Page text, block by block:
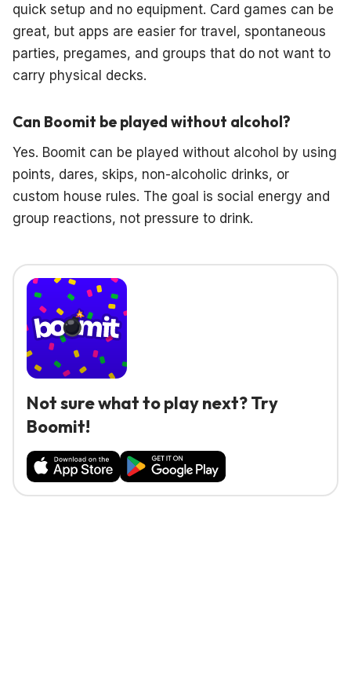
quick setup and no equipment. Card games can be
great, but apps are easier for travel, spontaneous
parties, pregames, and groups that do not want to
carry physical decks.
Can Boomit be played without alcohol?
Yes. Boomit can be played without alcohol by using
points, dares, skips, non-alcoholic drinks, or
custom house rules. The goal is social energy and
group reactions, not pressure to drink.
Not sure what to play next? Try
Boomit!